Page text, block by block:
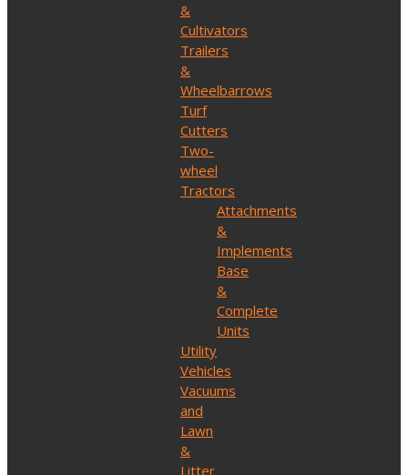
&
Cultivators
Trailers
&
Wheelbarrows
Turf
Cutters
Two-
wheel
Tractors
Attachments
&
Implements
Base
&
Complete
Units
Utility
Vehicles
Vacuums
and
Lawn
&
Litter